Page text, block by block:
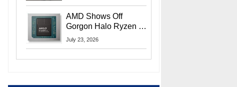
More At Advancing AI
2026
AMD Shows Off
Gorgon Halo Ryzen AI
Max PRO 400 Series
July 23, 2026